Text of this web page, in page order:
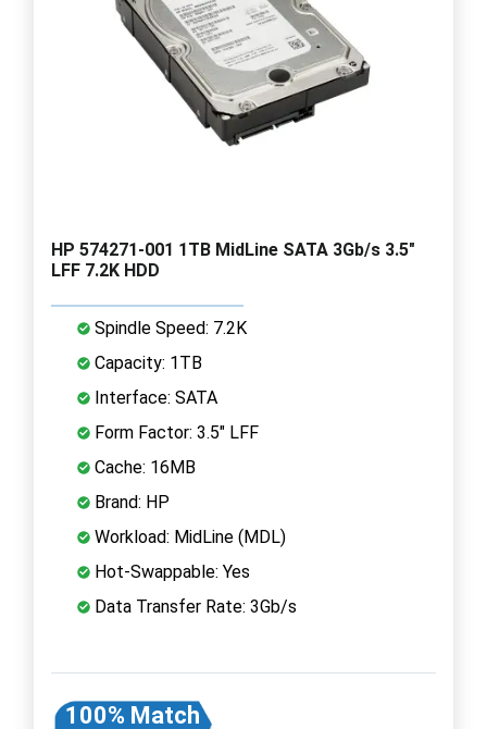
HP 574271-001 1TB MidLine SATA 3Gb/s 3.5"
LFF 7.2K HDD
Spindle Speed: 7.2K
Capacity: 1TB
Interface: SATA
Form Factor: 3.5" LFF
Cache: 16MB
Brand: HP
Workload: MidLine (MDL)
Hot-Swappable: Yes
Data Transfer Rate: 3Gb/s
100% Match